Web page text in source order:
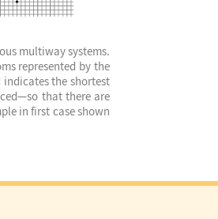
multiway systems.
represented by the
the shortest
that there are
in first case shown